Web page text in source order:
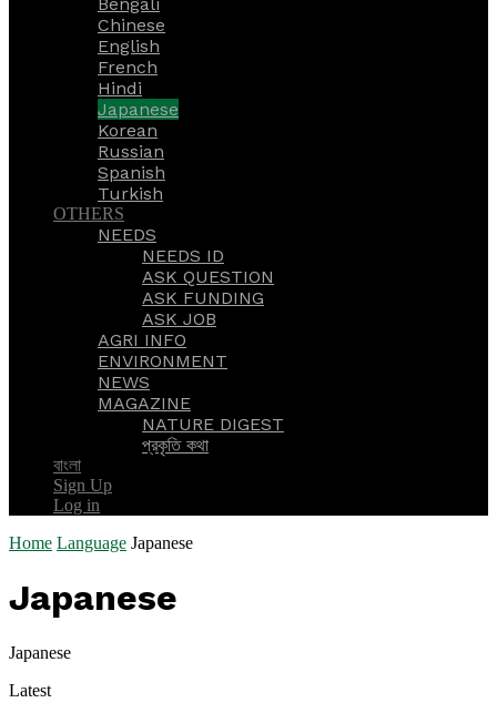
Chinese
English
French
Hindi
Japanese
Korean
Russian
Spanish
Turkish
OTHERS
NEEDS
NEEDS ID
ASK QUESTION
ASK FUNDING
ASK JOB
AGRI INFO
ENVIRONMENT
NEWS
MAGAZINE
NATURE DIGEST
প্রকৃতি কথা
বাংলা
Sign Up
Log in
Home Language Japanese
Japanese
Japanese
Latest